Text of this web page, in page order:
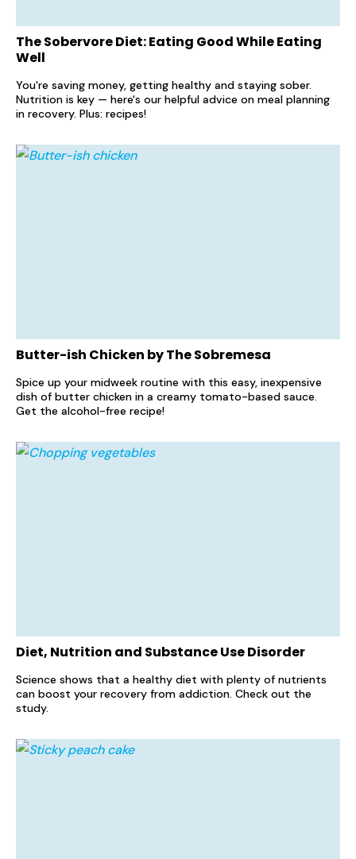
The Sobervore Diet: Eating Good While Eating
Well
You're saving money, getting healthy and staying sober.
Nutrition is key — here's our helpful advice on meal planning
in recovery. Plus: recipes!
Butter-ish Chicken by The Sobremesa
Spice up your midweek routine with this easy, inexpensive
dish of butter chicken in a creamy tomato-based sauce.
Get the alcohol-free recipe!
Diet, Nutrition and Substance Use Disorder
Science shows that a healthy diet with plenty of nutrients
can boost your recovery from addiction. Check out the
study.